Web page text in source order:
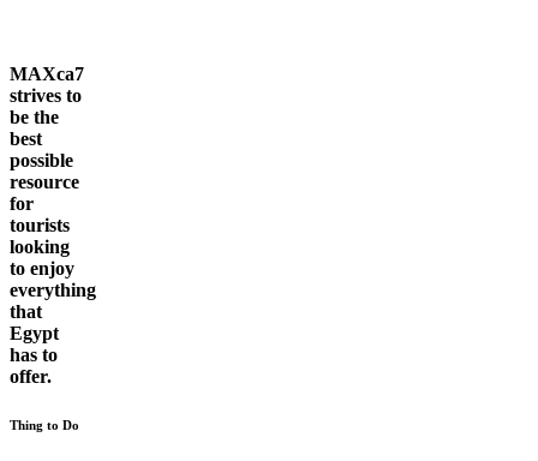
MAXca7
strives to
be the
best
possible
resource
for
tourists
looking
to enjoy
everything
that
Egypt
has to
offer.
Thing to Do